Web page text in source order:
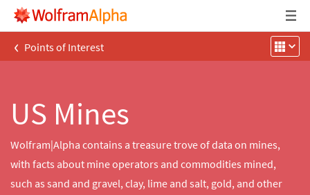
‹ Points of Interest
US Mines
Wolfram|Alpha contains a treasure trove of data on mines,
with facts about mine operators and commodities mined,
such as sand and gravel, clay, lime and salt, gold, and other